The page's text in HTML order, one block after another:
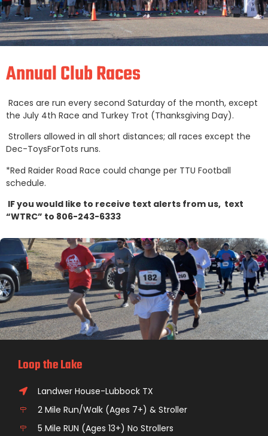
Annual Club Races
Races are run every second Saturday of the month, except
the July 4th Race and Turkey Trot (Thanksgiving Day).
Strollers allowed in all short distances; all races except the
Dec-ToysForTots runs.
*Red Raider Road Race could change per TTU Football
schedule.
IF you would like to receive text alerts from us, text
“WTRC” to 806-243-6333
Loop the Lake
Landwer House-Lubbock TX
2 Mile Run/Walk (Ages 7+) & Stroller
5 Mile RUN (Ages 13+) No Strollers